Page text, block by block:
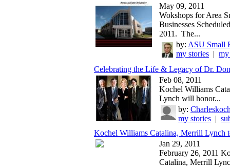
May 09, 2011
Wokshops for Area
Businesses
2011. The...
by: ASU Small
my stories | my
Celebrating the Life & Legacy of Dr.
Feb 08, 2011
Kochel Williams
Lynch will honor...
by:
my stories |
Kochel Williams Catalina, Merrill Lynch
Jan 29, 2011
February 26, 2011
Catalina, Merrill